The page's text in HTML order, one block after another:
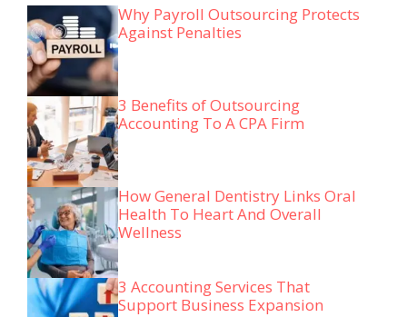
Why Payroll Outsourcing Protects
Against Penalties
3 Benefits of Outsourcing
Accounting To A CPA Firm
How General Dentistry Links Oral
Health To Heart And Overall
Wellness
3 Accounting Services That
Support Business Expansion